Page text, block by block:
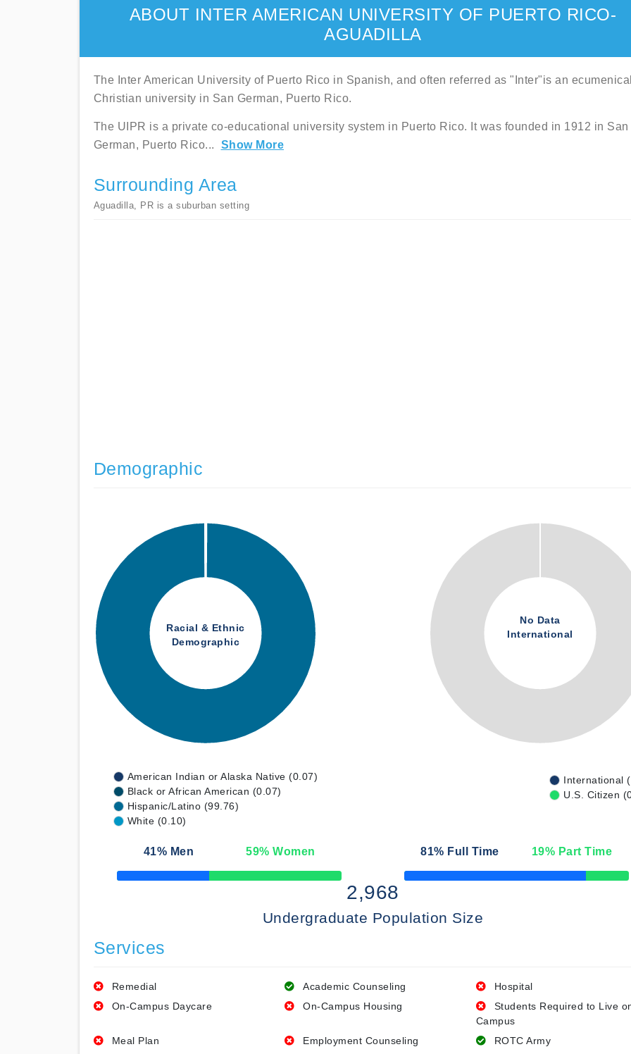
ABOUT INTER AMERICAN UNIVERSITY OF PUERTO RICO-
AGUADILLA
The Inter American University of Puerto Rico in Spanish, and often referred as "Inter"is an
Christian university in San German, Puerto Rico.
The UIPR is a private co-educational university system in Puerto Rico. It was founded in 1912 in San
German, Puerto Rico... Show More
Surrounding Area
Aguadilla, PR is a suburban setting
Demographic
Racial & Ethnic
Demographic
No Data
International
American Indian or Alaska Native (0.07)
Black or African American (0.07)
Hispanic/Latino (99.76)
White (0.10)
International
U.S. Citizen
41% Men 59% Women
50% Complete
81% Full Time 19% Part Time
50% Complete
2,968
Undergraduate Population Size
Services
Remedial Academic Counseling
Hospital
On-Campus Daycare
On-Campus Housing
Students Required to Live
Campus
Meal Plan
Employment Counseling
ROTC Army